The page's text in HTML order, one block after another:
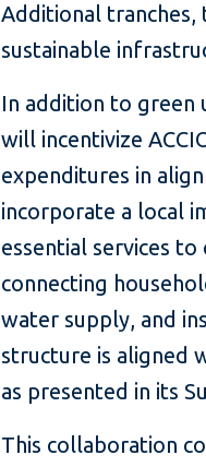
Additional
sustainable
In addition to green
will incentivize
expenditures in
incorporate a local
essential services to
connecting
water supply, and
structure is aligned
as presented in its
This collaboration